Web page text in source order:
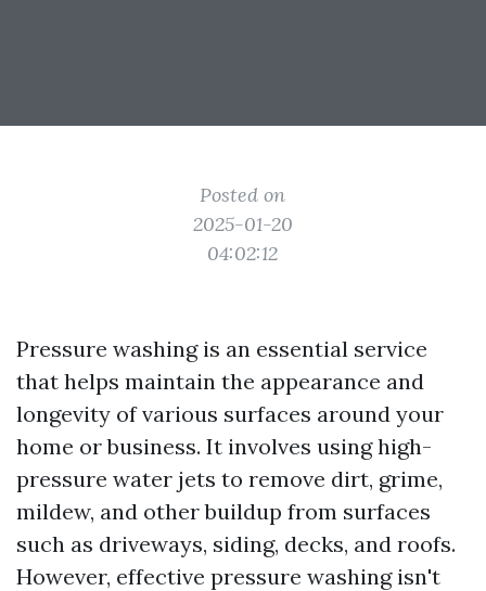
Posted on
2025-01-20
04:02:12
Pressure washing is an essential service
that helps maintain the appearance and
longevity of various surfaces around your
home or business. It involves using high-
pressure water jets to remove dirt, grime,
mildew, and other buildup from surfaces
such as driveways, siding, decks, and roofs.
However, effective pressure washing isn't